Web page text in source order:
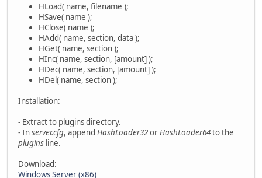
HLoad( name, filename );
HSave( name );
HClose( name );
HAdd( name, section, data );
HGet( name, section );
HInc( name, section, [amount] );
HDec( name, section, [amount] );
HDel( name, section );
Installation:
- Extract to plugins directory.
- Inserver.cfg, append HashLoader32orHashLoader64to the
plugins line.
Download:
Windows Server (x86)